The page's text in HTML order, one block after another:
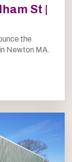
St |
the
Newton MA.